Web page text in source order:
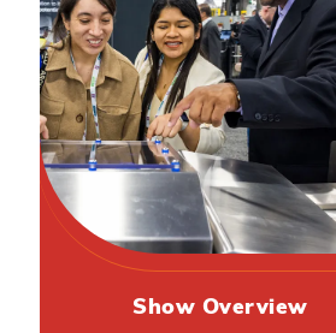
Show Overview